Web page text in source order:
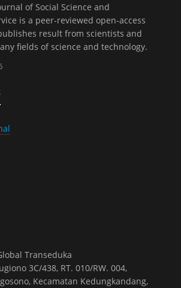
of Social Science and
is a peer-reviewed open-access
result from scientists and
fields of science and technology.
Transeduka
3C/438, RT. 010/RW. 004,
Kecamatan Kedungkandang,